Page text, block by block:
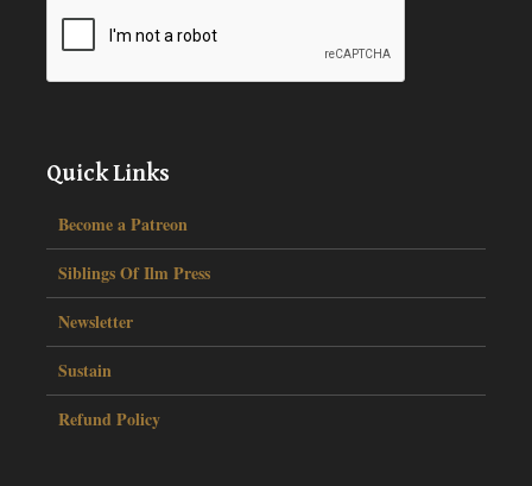
Quick Links
Become a Patreon
Siblings Of Ilm Press
Newsletter
Sustain
Refund Policy